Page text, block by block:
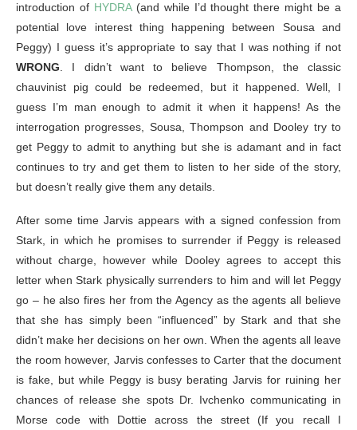
introduction of HYDRA(and while I’d thought there might be a
potential love interest thing happening between Sousa and
Peggy) I guess it’s appropriate to say that I was nothing if not
WRONG. I didn’t want to believe Thompson, the classic
chauvinist pig could be redeemed, but it happened. Well, I
guess I’m man enough to admit it when it happens! As the
interrogation progresses, Sousa, Thompson and Dooley try to
get Peggy to admit to anything but she is adamant and in fact
continues to try and get them to listen to her side of the story,
but doesn’t really give them any details.
After some time Jarvis appears with a signed confession from
Stark, in which he promises to surrender if Peggy is released
without charge, however while Dooley agrees to accept this
letter when Stark physically surrenders to him and will let Peggy
go – he also fires her from the Agency as the agents all believe
that she has simply been “influenced” by Stark and that she
didn’t make her decisions on her own. When the agents all leave
the room however, Jarvis confesses to Carter that the document
is fake, but while Peggy is busy berating Jarvis for ruining her
chances of release she spots Dr. Ivchenko communicating in
Morse code with Dottie across the street (If you recall I